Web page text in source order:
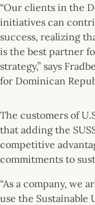
“Our clients in the
initiatives can
success, realizing
is the best partner
strategy,” says
for Dominican
The customers of
that adding the
competitive
commitments to
“As a company, we
use the Sustainable